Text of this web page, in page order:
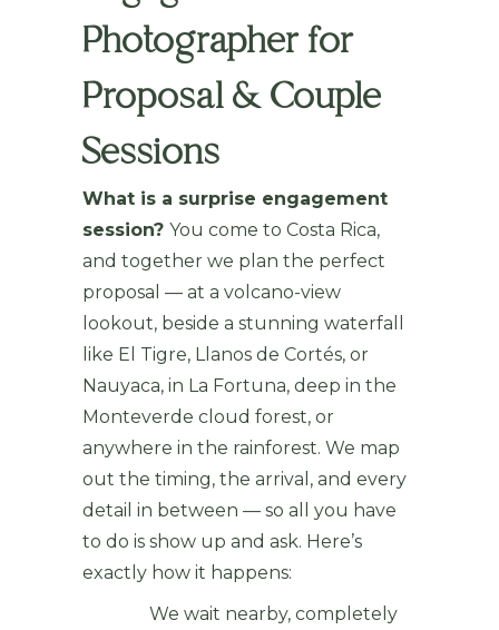
Photographer for
Proposal & Couple
Sessions
What is a surprise engagement
session? You come to Costa Rica,
and together we plan the perfect
proposal — at a volcano-view
lookout, beside a stunning waterfall
like El Tigre, Llanos de Cortés, or
Nauyaca, in La Fortuna, deep in the
Monteverde cloud forest, or
anywhere in the rainforest. We map
out the timing, the arrival, and every
detail in between — so all you have
to do is show up and ask. Here’s
exactly how it happens:
We wait nearby, completely